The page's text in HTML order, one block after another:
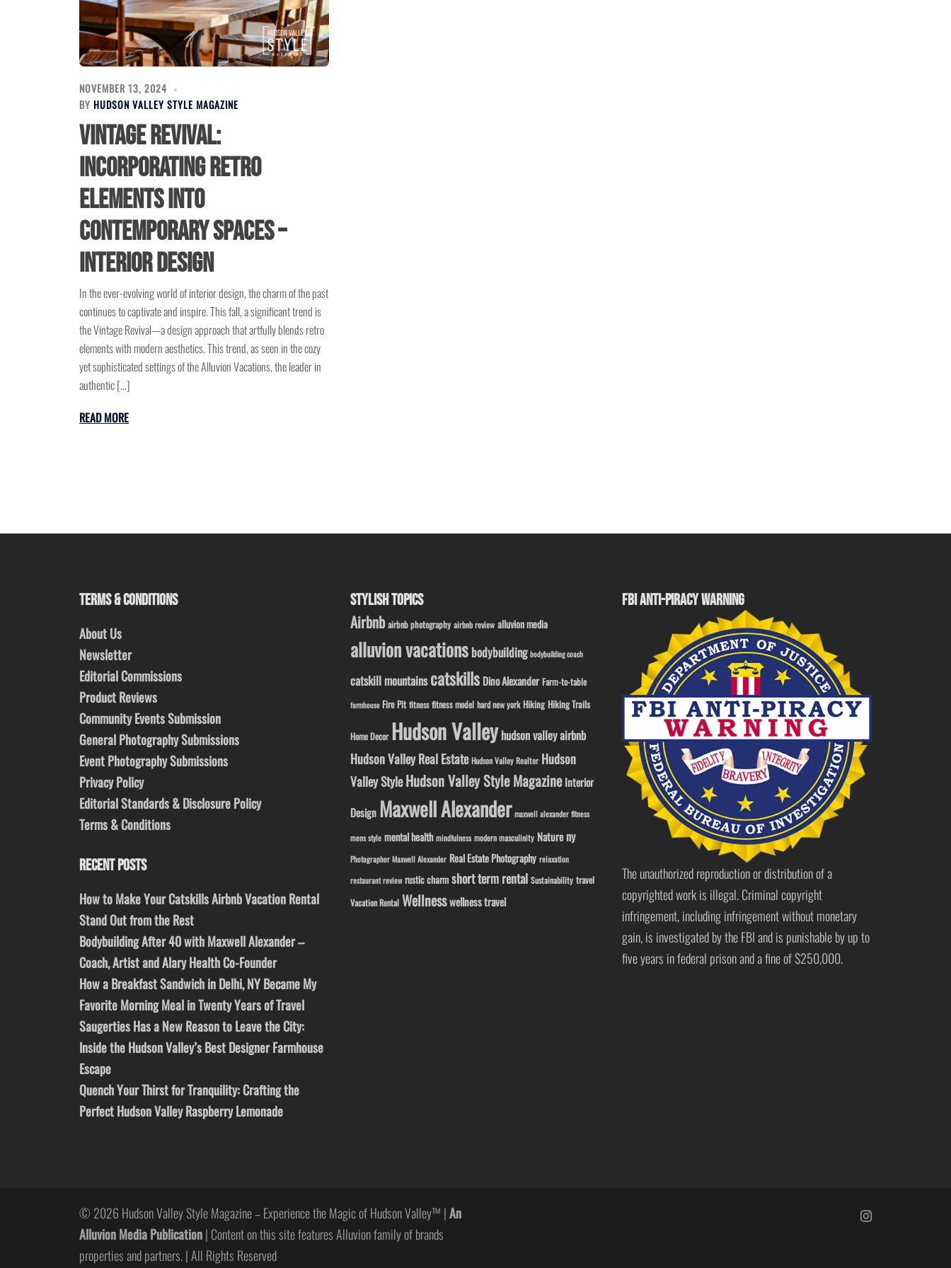
NOVEMBER 13, 2024
BY HUDSON VALLEY STYLE MAGAZINE
Vintage Revival:
Incorporating Retro
Elements into
Contemporary Spaces –
Interior Design
In the ever-evolving world of interior design, the charm of the past
continues to captivate and inspire. This fall, a significant trend is
the Vintage Revival—a design approach that artfully blends retro
elements with modern aesthetics. This trend, as seen in the cozy
yet sophisticated settings of the Alluvion Vacations, the leader in
authentic […]
READ MORE
TERMS & CONDITIONS
About Us
Newsletter
Editorial Commissions
Product Reviews
Community Events Submission
General Photography Submissions
Event Photography Submissions
Privacy Policy
Editorial Standards & Disclosure Policy
Terms & Conditions
RECENT POSTS
How to Make Your Catskills Airbnb Vacation Rental
Stand Out from the Rest
Bodybuilding After 40 with Maxwell Alexander –
Coach, Artist and Alary Health Co-Founder
How a Breakfast Sandwich in Delhi, NY Became My
Favorite Morning Meal in Twenty Years of Travel
Saugerties Has a New Reason to Leave the City:
Inside the Hudson Valley’s Best Designer Farmhouse
Escape
Quench Your Thirst for Tranquility: Crafting the
Perfect Hudson Valley Raspberry Lemonade
STYLISH TOPICS
Airbnb airbnb photography airbnb review alluvion media
alluvion vacations bodybuilding bodybuilding coach
catskill mountainscatskills Dino Alexander Farm-to-table
farmhouse Fire Pit fitness fitness model hard new york Hiking Hiking Trails
Home Decor Hudson Valleyhudson valley airbnb
Hudson Valley Real Estate Hudson Valley Realtor Hudson
Valley StyleHudson Valley Style Magazine Interior
Design Maxwell Alexander maxwell alexander fitness
mens style mental health mindfulness modern masculinity Nature ny
Photographer Maxwell Alexander Real Estate Photography relaxation
restaurant review rustic charm short term rental Sustainability travel
Vacation Rental Wellnesswellness travel
FBI ANTI-PIRACY WARNING
The unauthorized reproduction or distribution of a
copyrighted work is illegal. Criminal copyright
infringement, including infringement without monetary
gain, is investigated by the FBI and is punishable by up to
five years in federal prison and a fine of $250,000.
© 2026 Hudson Valley Style Magazine – Experience the Magic of Hudson Valley™ |An
Alluvion Media Publication| Content on this site features Alluvion family of brands
properties and partners. | All Rights Reserved
https://